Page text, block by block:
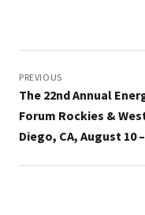
navigation
PREVIOUS
The 22nd Annual
Forum Rockies &
Diego, CA, August 10